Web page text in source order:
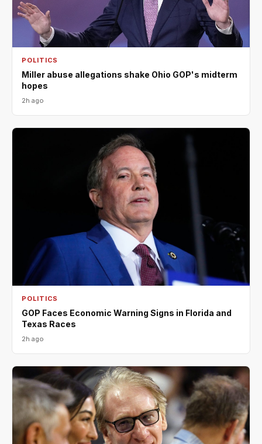
POLITICS
Miller abuse allegations shake Ohio GOP's midterm
hopes
2h ago
POLITICS
GOP Faces Economic Warning Signs in Florida and
Texas Races
2h ago